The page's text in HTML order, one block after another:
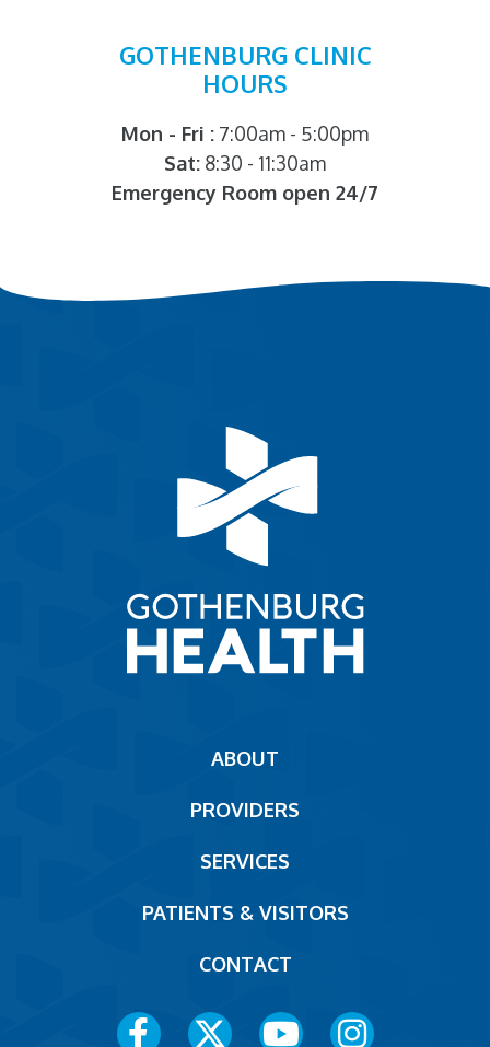
GOTHENBURG CLINIC
HOURS
Mon - Fri : 7:00am - 5:00pm
Sat: 8:30 - 11:30am
Emergency Room open 24/7
ABOUT
PROVIDERS
SERVICES
PATIENTS & VISITORS
CONTACT